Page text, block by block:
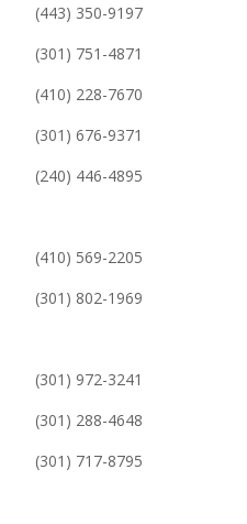
(443) 350-9197
(301) 751-4871
(410) 228-7670
(301) 676-9371
(240) 446-4895
(410) 569-2205
(301) 802-1969
(301) 972-3241
(301) 288-4648
(301) 717-8795